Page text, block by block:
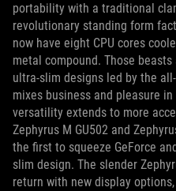
portability with a traditional
revolutionary standing form
now have eight CPU cores
metal compound. Those
ultra-slim designs led by the
mixes business and pleasure
versatility extends to more
Zephyrus M GU502 and
the first to squeeze GeForce
slim design. The slender
return with new display